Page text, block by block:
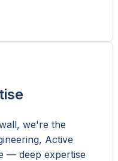
we're the
Active
— deep expertise